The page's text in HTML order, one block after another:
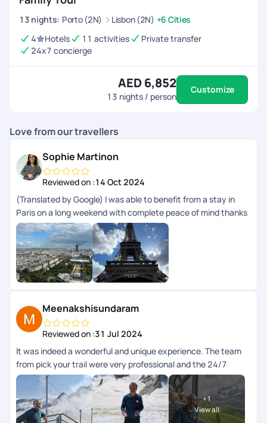
13 nights: Porto (2N) Lisbon (2N) +6 Cities
4
Hotels 11 activities
Private transfer
24x7 concierge
AED 6,852
13 nights / person
Customize
Love from our travellers
Sophie Martinon
Reviewed on :14 Oct 2024
(Translated by Google) I was able to benefit from a stay in
Paris on a long weekend with complete peace of mind thanks
to PickYourTrail planning. All the information was available in
the app. (Original) Jai pu bnficier dun sjour Paris sur un long
weekend en toute srnit grce la planification de PickYourTrail.
Toutes les infos taient disponibles dans lapp.
Meenakshisundaram
Reviewed on :31 Jul 2024
It was indeed a wonderful and unique experience. The team
from pick your trail were very professional and the 24/7
support chat during the tour window was really helpful and
the responses were fast and clear. The next day schedule
pops up inbthe chat the previous day evening. Overall we
enjoyed our swiss and paris trip.
+1
View all